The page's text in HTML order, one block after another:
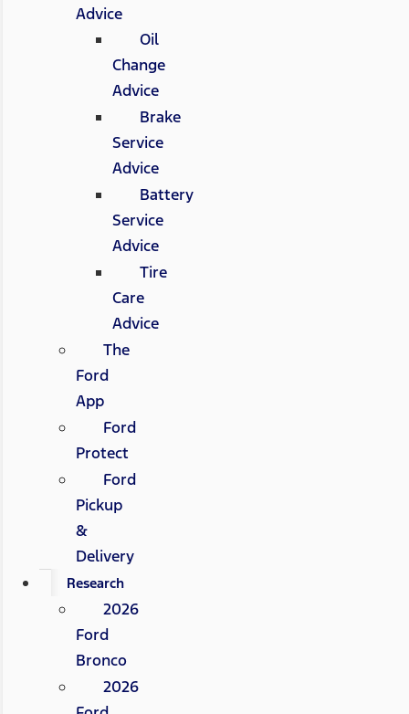
Advice
Oil
Change
Advice
Brake
Service
Advice
Battery
Service
Advice
Tire
Care
Advice
The
Ford
App
Ford
Protect
Ford
Pickup
&
Delivery
Research
2026
Ford
Bronco
2026